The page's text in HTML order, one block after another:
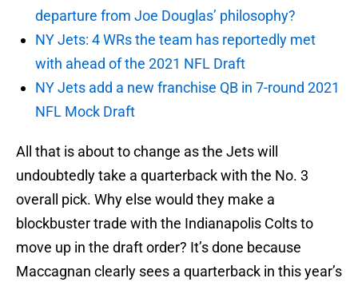
departure from Joe Douglas’ philosophy?
NY Jets: 4 WRs the team has reportedly met
with ahead of the 2021 NFL Draft
NY Jets add a new franchise QB in 7-round 2021
NFL Mock Draft
All that is about to change as the Jets will
undoubtedly take a quarterback with the No. 3
overall pick. Why else would they make a
blockbuster trade with the Indianapolis Colts to
move up in the draft order? It’s done because
Maccagnan clearly sees a quarterback in this year’s